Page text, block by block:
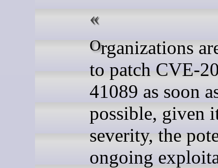
Organizations are advised
to patch CVE-
41089 as soon
possible, given
severity, the
ongoing